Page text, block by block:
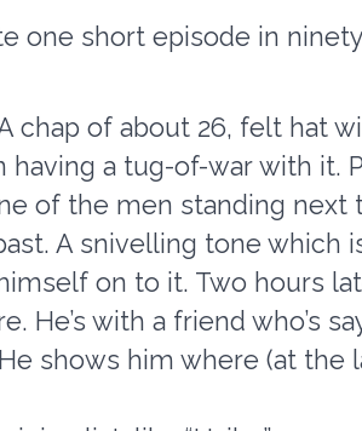
one short episode in
chap of about 26, felt hat
having a tug-of-war with it.
of the men standing next
A snivelling tone which
on to it. Two hours
He’s with a friend who’s
shows him where (at the